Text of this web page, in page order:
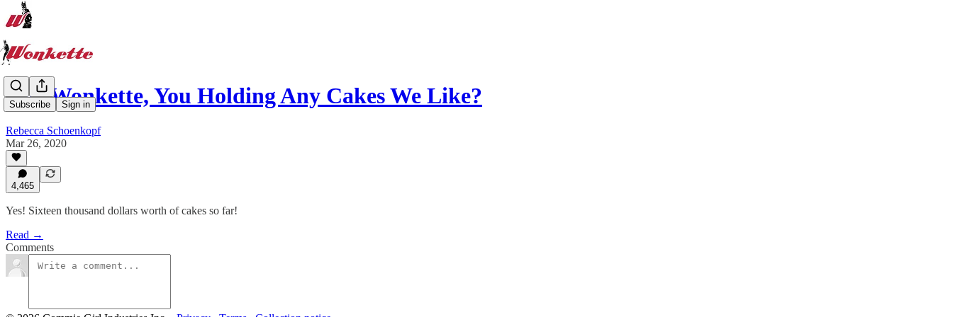
Subscribe Sign in
Hey Wonkette, You Holding Any Cakes We Like?
Rebecca Schoenkopf
Mar 26, 2020
4,465
Yes! Sixteen thousand dollars worth of cakes so far!
Read →
Comments